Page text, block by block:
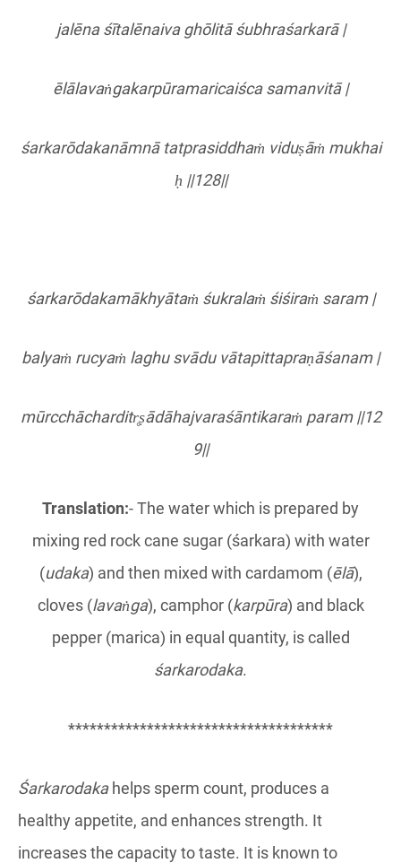
jalēna śītalēnaiva ghōlitā śubhraśarkarā |
ēlālavaṅgakarpūramaricaiśca samanvitā |
śarkarōdakanāmnātatprasiddhaṁ viduṣāṁ mukhai
ḥ ||128||
śarkarōdakamākhyātaṁ śukralaṁ śiśiraṁ saram|
balyaṁ rucyaṁ laghu svādu vātapittapraṇāśanam|
mūrcchācharditr̥ṣādāhajvaraśāntikaraṁ param||12
9||
Translation:- The water which is prepared by
mixing red rock cane sugar (śarkara) with water
(udaka) and then mixed with cardamom (ēlā),
cloves (lavaṅga), camphor (karpūra) and black
pepper (marica) in equal quantity, is called
śarkarodaka.
*************************************
Śarkarodakahelps sperm count, produces a
healthy appetite, and enhances strength. It
increases the capacity to taste. It is known to